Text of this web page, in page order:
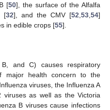
[50], the surface of the Alfalfa
[32], and the CMV [52 ,53 ,54]
in edible crops [55].
and C) causes respiratory
major health concern to the
viruses, the Influenza A
viruses as well as the Victoria
B viruses cause infections